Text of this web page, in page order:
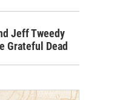
Jeff Tweedy
Grateful Dead